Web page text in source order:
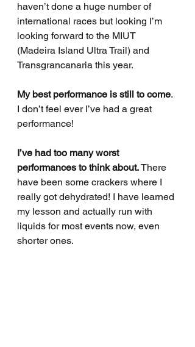
haven’t done a huge number of
international races but looking I’m
looking forward to the MIUT
(Madeira Island Ultra Trail) and
Transgrancanaria this year.
My best performance is still to come.
I don’t feel ever I’ve had a great
performance!
I’ve had too many worst
performances to think about. There
have been some crackers where I
really got dehydrated! I have learned
my lesson and actually run with
liquids for most events now, even
shorter ones.